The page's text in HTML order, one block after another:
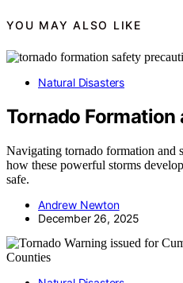
YOU MAY ALSO LIKE
Natural Disasters
Tornado Formation
Navigating tornado formation
how these powerful storms
safe.
Andrew Newton
December 26, 2025